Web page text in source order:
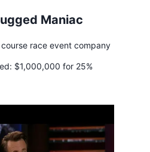
Maniac
race event company
$1,000,000 for 25%